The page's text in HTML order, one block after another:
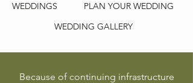
PLAN YOUR WEDDING
WEDDING GALLERY
WEDDINGS
Because of continuing infrastructure